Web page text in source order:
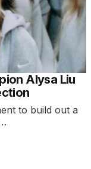
Alysa Liu
to build out a